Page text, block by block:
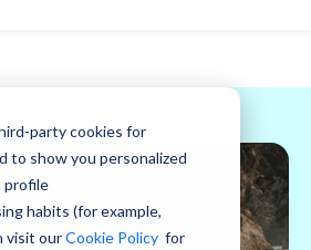
party cookies for
to show you personalized
profile
habits (for example,
visit ourCookie Policy for